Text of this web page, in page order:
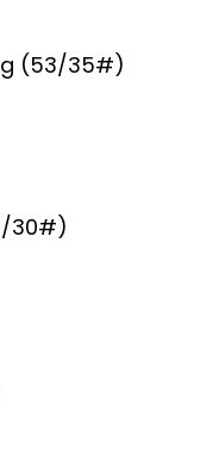
(53/35#)
30#)